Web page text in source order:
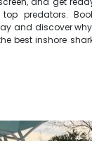
predators.
and discover
best inshore